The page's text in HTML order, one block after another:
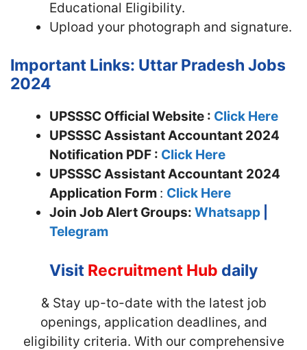
Educational Eligibility.
Upload your photograph and signature.
Important Links: Uttar Pradesh Jobs
2024
UPSSSC Official Website : Click Here
UPSSSC Assistant Accountant 2024
Notification PDF : Click Here
UPSSSC Assistant Accountant 2024
Application Form : Click Here
Join Job Alert Groups: Whatsapp
Telegram
Visit Recruitment Hub daily
& Stay up-to-date with the latest job
openings, application deadlines, and
eligibility criteria. With our comprehensive